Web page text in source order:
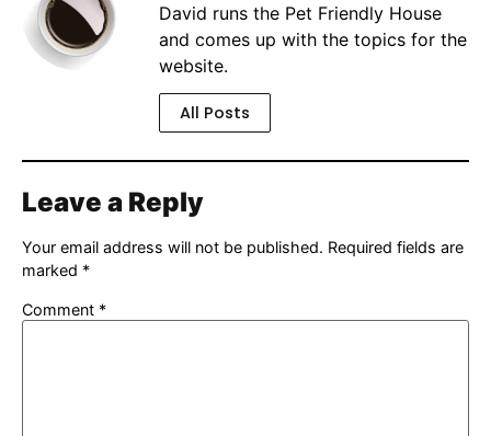
David runs the Pet Friendly House
and comes up with the topics for the
website.
All Posts
Leave a Reply
Your email address will not be published. Required fields are
marked *
Comment *